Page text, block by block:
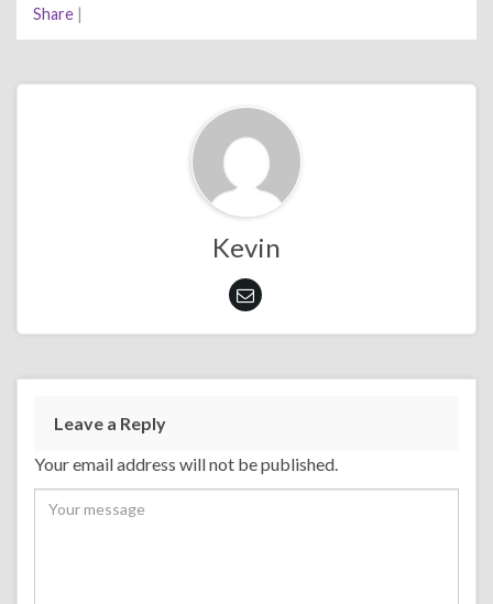
Share |
Kevin
Leave a Reply
Your email address will not be published.